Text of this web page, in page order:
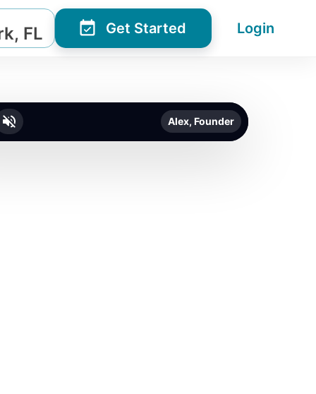
FL Get Started Login
Alex, Founder